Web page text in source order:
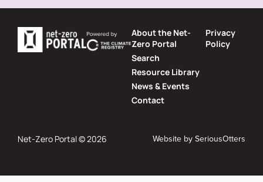
About the Net-
Zero Portal
Search
Resource Library
News & Events
Contact
Privacy
Policy
Net-Zero Portal © 2026 Website by SeriousOtters